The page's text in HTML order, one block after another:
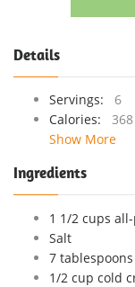
Details
Servings:
6
Calories:
368
Show More
Ingredients
1 1/2 cups
Salt
7
1/2 cup cold